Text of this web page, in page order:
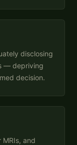
disclosing
— depriving
decision.
MRIs, and